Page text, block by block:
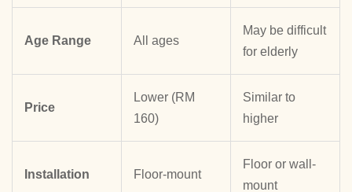
Age Range All ages
May be difficult
for elderly
Price
Lower (RM
160)
Similar to
higher
Installation Floor-mount
Floor or wall-
mount